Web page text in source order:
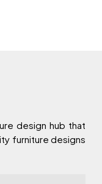
design hub that
furniture designs